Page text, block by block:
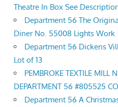
Theatre In Box See
Department 56 The
Diner No. 55008 Lights Work
Department 56 Dickens
Lot of 13
PEMBROKE TEXTILE MILL
DEPARTMENT 56 #805525
Department 56 A